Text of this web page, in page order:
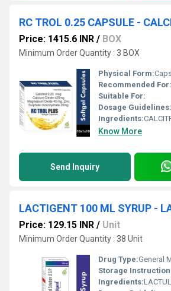
Price: 1415.6 INR / BOX
Minimum Order Quantity : 3 BOX
Physical Form:
Recommended For:
Suitable For:
Dosage Guidelines:
Ingredients:
Know More
Send Inquiry
Price: 129.15 INR / Unit
Minimum Order Quantity : 38 Unit
Drug Type:General
Storage
Ingredients: